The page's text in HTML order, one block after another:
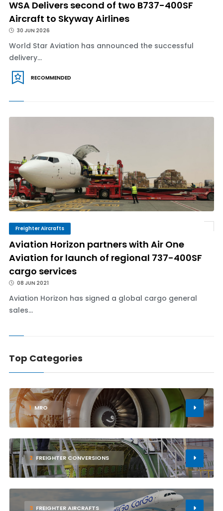
WSA Delivers second of two B737-400SF
Aircraft to Skyway Airlines
30 JUN 2026
World Star Aviation has announced the successful
delivery...
RECOMMENDED
Freighter Aircrafts
Aviation Horizon partners with Air One
Aviation for launch of regional 737-400SF
cargo services
08 JUN 2021
Aviation Horizon has signed a global cargo general
sales...
Top Categories
1 MRO
2 FREIGHTER CONVERSIONS
3 FREIGHTER AIRCRAFTS